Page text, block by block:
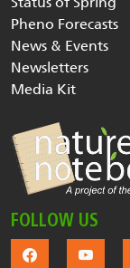
Pheno Forecasts
News & Events
Newsletters
Media Kit
FOLLOW US